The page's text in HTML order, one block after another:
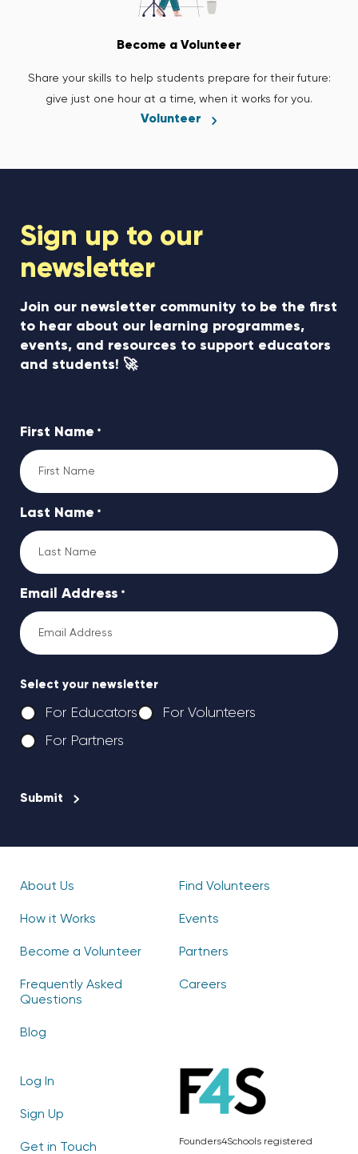
Become a Volunteer
Share your skills to help students prepare for their future:
give just one hour at a time, when it works for you.
Volunteer
Sign up to our
newsletter
Join our newsletter community to be the first
to hear about our learning programmes,
events, and resources to support educators
and students! 🚀
First Name *
Last Name *
Email Address *
Select your newsletter
For Educators
For Volunteers
For Partners
Founders4Schools registered
About Us
How it Works
Become a Volunteer
Frequently Asked
Questions
Blog
Find Volunteers
Events
Partners
Careers
Log In
Sign Up
Get in Touch